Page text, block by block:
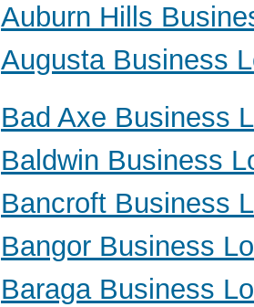
Auburn Hills
Augusta Business
Bad Axe Business
Baldwin Business
Bancroft Business
Bangor Business
Baraga Business